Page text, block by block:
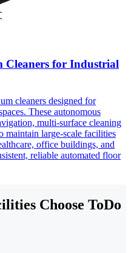
Cleaners for Industrial
cleaners designed for
These autonomous
multi-surface cleaning
maintain large-scale facilities
office buildings, and
reliable automated floor
Choose ToDo